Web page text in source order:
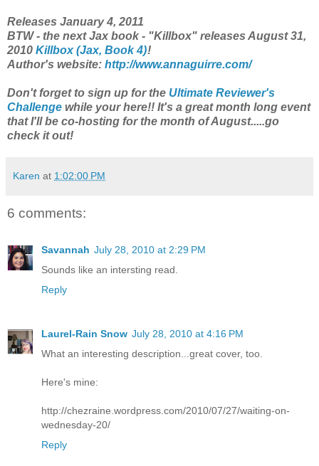
Releases January 4, 2011
BTW - the next Jax book - "Killbox" releases August 31,
2010 Killbox (Jax, Book 4)!
Author's website: http://www.annaguirre.com/
Don't forget to sign up for the Ultimate Reviewer's
Challenge while your here!! It's a great month long event
that I'll be co-hosting for the month of August.....go
check it out!
Karen at 1:02:00 PM
6 comments:
Savannah July 28, 2010 at 2:29 PM
Sounds like an intersting read.
Reply
Laurel-Rain Snow July 28, 2010 at 4:16 PM
What an interesting description...great cover, too.
Here's mine:
http://chezraine.wordpress.com/2010/07/27/waiting-on-
wednesday-20/
Reply